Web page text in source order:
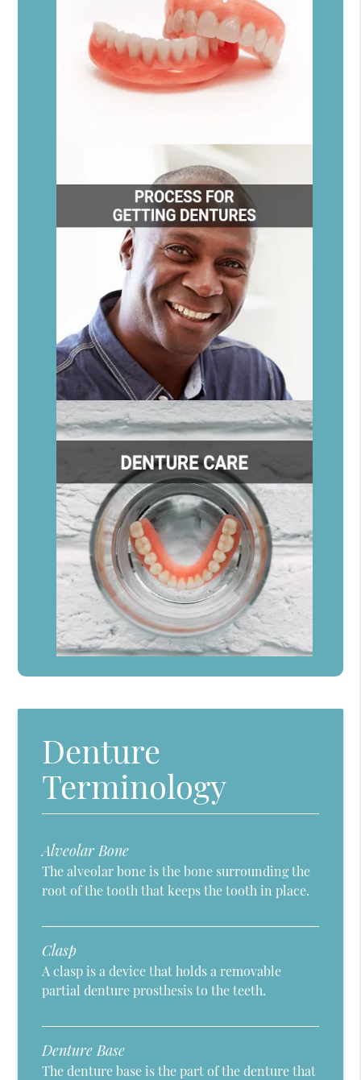
Denture
Terminology
Alveolar Bone
The alveolar bone is the bone surrounding the
root of the tooth that keeps the tooth in place.
Clasp
A clasp is a device that holds a removable
partial denture prosthesis to the teeth.
Denture Base
The denture base is the part of the denture that